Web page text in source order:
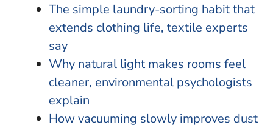
The simple laundry-sorting habit that
extends clothing life, textile experts
say
Why natural light makes rooms feel
cleaner, environmental psychologists
explain
How vacuuming slowly improves dust